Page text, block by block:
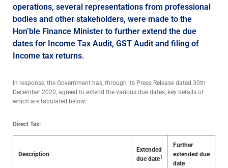
operations, several representations from professional
bodies and other stakeholders, were made to the
Hon’ble Finance Minister to further extend the due
dates for Income Tax Audit, GST Audit and filing of
Income tax returns.
In response, the Government has, through its Press Release dated 30th
December 2020, agreed to extend the various due dates, key details of
which are tabulated below:
Direct Tax:
Description
Extended
due date1
Further
extended due
date